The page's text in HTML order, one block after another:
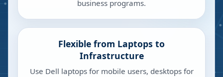
business programs.
Flexible from Laptops to
Infrastructure
Use Dell laptops for mobile users, desktops for